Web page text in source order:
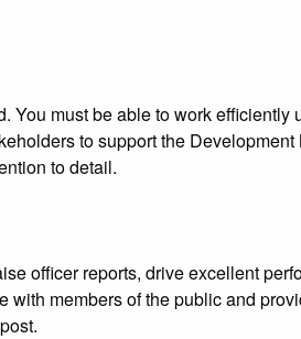
You must be able to work
to support the
to detail.
officer reports, drive excellent
with members of the public and